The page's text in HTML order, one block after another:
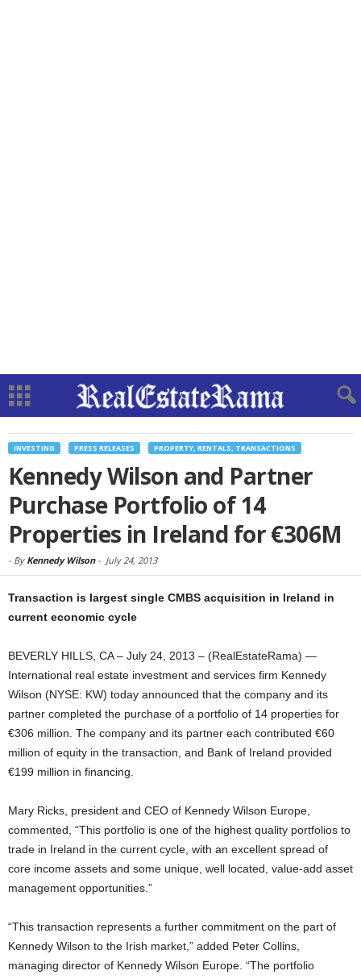
INVESTING PRESS RELEASES PROPERTY, RENTALS, TRANSACTIONS
Kennedy Wilson and Partner
Purchase Portfolio of 14
Properties in Ireland for €306M
- By Kennedy Wilson- July 24, 2013
Transaction is largest single CMBS acquisition in Ireland in
current economic cycle
BEVERLY HILLS, CA – July 24, 2013 – (RealEstateRama) —
International real estate investment and services firm Kennedy
Wilson (NYSE: KW) today announced that the company and its
partner completed the purchase of a portfolio of 14 properties for
€306 million. The company and its partner each contributed €60
million of equity in the transaction, and Bank of Ireland provided
€199 million in financing.
Mary Ricks, president and CEO of Kennedy Wilson Europe,
commented, “This portfolio is one of the highest quality portfolios to
trade in Ireland in the current cycle, with an excellent spread of
core income assets and some unique, well located, value-add asset
management opportunities.”
“This transaction represents a further commitment on the part of
Kennedy Wilson to the Irish market,” added Peter Collins,
managing director of Kennedy Wilson Europe. “The portfolio